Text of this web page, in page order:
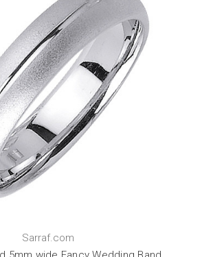
Sarraf.com